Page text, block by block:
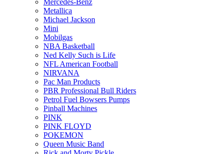
Mercedes-Benz
Metallica
Michael Jackson
Mini
Mobilgas
NBA Basketball
Ned Kelly Such is Life
NFL American Football
NIRVANA
Pac Man Products
PBR Professional Bull Riders
Petrol Fuel Bowsers Pumps
Pinball Machines
PINK
PINK FLOYD
POKEMON
Queen Music Band